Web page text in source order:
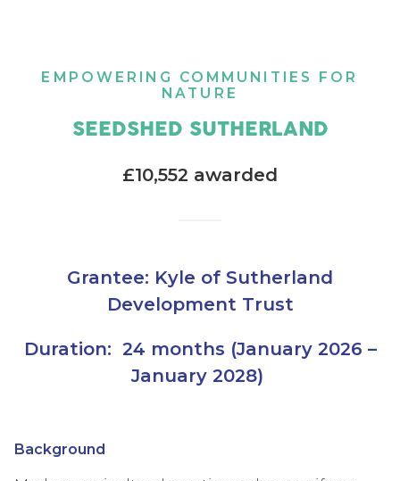
EMPOWERING COMMUNITIES FOR
NATURE
SEEDSHED SUTHERLAND
£10,552 awarded
Grantee: Kyle of Sutherland
Development Trust
Duration: 24 months (January 2026 –
January 2028)
Background